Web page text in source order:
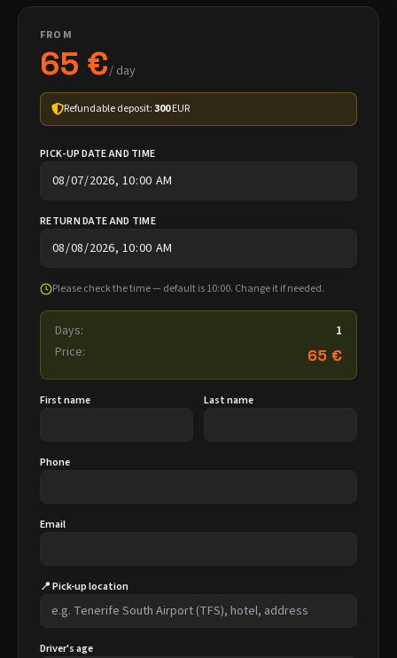
FROM
65 €/ day
Refundable deposit:300EUR
PICK-UP DATE AND TIME
RETURN DATE AND TIME
Please check the time — default is 10:00. Change it if needed.
Days:
1
Price:
65 €
First name Last name
Phone
Email
📍 Pick-up location
Driver's age